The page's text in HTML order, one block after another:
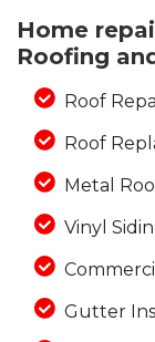
Home
Roofing
Roof
Roof
Metal
Vinyl
Gutter